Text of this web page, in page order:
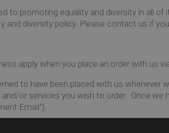
to promoting equality and diversity in all of
and diversity policy. Please contact us if
apply when you place an order with us
to have been placed with us whenever
or services you wish to order. Once we
Email“).
order with us, you must include the